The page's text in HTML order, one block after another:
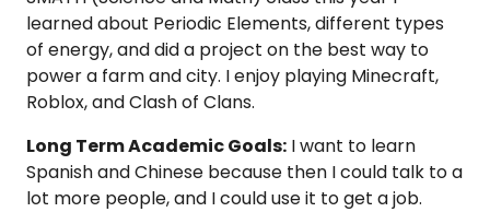
learned about Periodic Elements, different types
of energy, and did a project on the best way to
power a farm and city. I enjoy playing Minecraft,
Roblox, and Clash of Clans.
Long Term Academic Goals: I want to learn
Spanish and Chinese because then I could talk to a
lot more people, and I could use it to get a job.